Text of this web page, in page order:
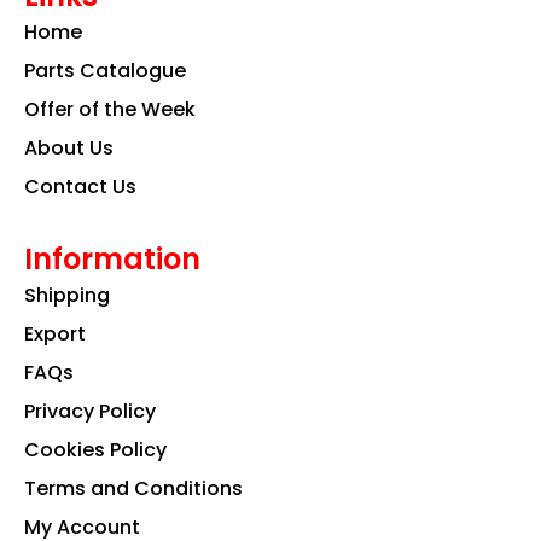
o
k a
m
Home
Parts Catalogue
Offer of the Week
About Us
Contact Us
Information
Shipping
Export
FAQs
Privacy Policy
Cookies Policy
Terms and Conditions
My Account